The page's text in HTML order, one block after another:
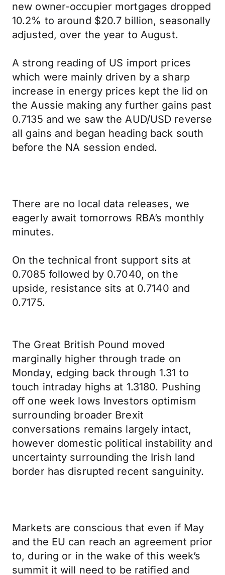
new owner-occupier mortgages dropped
10.2% to around $20.7 billion, seasonally
adjusted, over the year to August.
A strong reading of US import prices
which were mainly driven by a sharp
increase in energy prices kept the lid on
the Aussie making any further gains past
0.7135 and we saw the AUD/USD reverse
all gains and began heading back south
before the NA session ended.
There are no local data releases, we
eagerly await tomorrows RBA’s monthly
minutes.
On the technical front support sits at
0.7085 followed by 0.7040, on the
upside, resistance sits at 0.7140 and
0.7175.
The Great British Pound moved
marginally higher through trade on
Monday, edging back through 1.31 to
touch intraday highs at 1.3180. Pushing
off one week lows Investors optimism
surrounding broader Brexit
conversations remains largely intact,
however domestic political instability and
uncertainty surrounding the Irish land
border has disrupted recent sanguinity.
Markets are conscious that even if May
and the EU can reach an agreement prior
to, during or in the wake of this week’s
summit it will need to be ratified and